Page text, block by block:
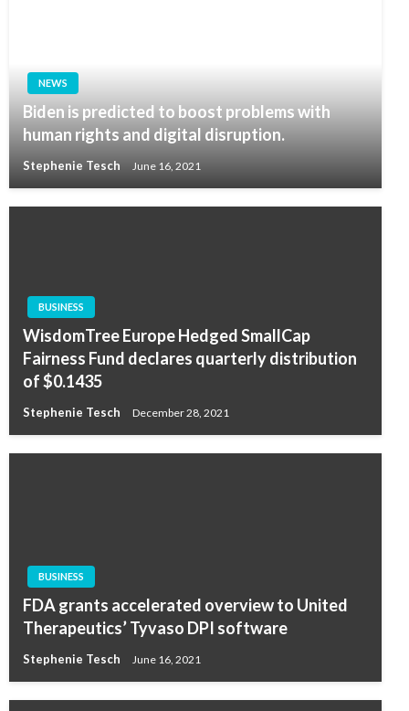
NEWS
Biden is predicted to boost problems with
human rights and digital disruption.
Stephenie Tesch June 16, 2021
BUSINESS
WisdomTree Europe Hedged SmallCap
Fairness Fund declares quarterly distribution
of $0.1435
Stephenie Tesch December 28, 2021
BUSINESS
FDA grants accelerated overview to United
Therapeutics’ Tyvaso DPI software
Stephenie Tesch June 16, 2021